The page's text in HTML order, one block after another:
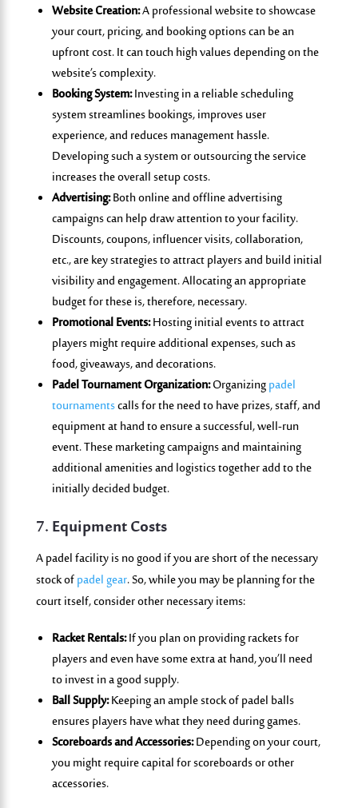
Website Creation:A professional website to showcase
your court, pricing, and booking options can be an
upfront cost. It can touch high values depending on the
website’s complexity.
Booking System:Investing in a reliable scheduling
system streamlines bookings, improves user
experience, and reduces management hassle.
Developing such a system or outsourcing the service
increases the overall setup costs.
Advertising:Both online and offline advertising
campaigns can help draw attention to your facility.
Discounts, coupons, influencer visits, collaboration,
etc., are key strategies to attract players and build initial
visibility and engagement. Allocating an appropriate
budget for these is, therefore, necessary.
Promotional Events:Hosting initial events to attract
players might require additional expenses, such as
food, giveaways, and decorations.
Padel Tournament Organization:Organizingpadel
tournamentscalls for the need to have prizes, staff, and
equipment at hand to ensure a successful, well-run
event. These marketing campaigns and maintaining
additional amenities and logistics together add to the
initially decided budget.
7. Equipment Costs
A padel facility is no good if you are short of the necessary
stock ofpadel gear. So, while you may be planning for the
court itself, consider other necessary items:
Racket Rentals:If you plan on providing rackets for
players and even have some extra at hand, you’ll need
to invest in a good supply.
Ball Supply:Keeping an ample stock of padel balls
ensures players have what they need during games.
Scoreboards and Accessories:Depending on your court,
you might require capital for scoreboards or other
accessories.